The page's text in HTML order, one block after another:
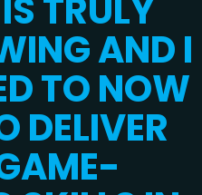
TRULY
AND I
TO NOW
DELIVER